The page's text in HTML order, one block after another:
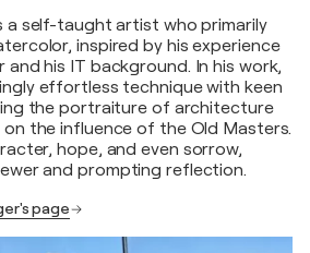
a self-taught artist who primarily
inspired by his experience
and his IT background. In his work,
effortless technique with keen
the portraiture of architecture
the influence of the Old Masters.
hope, and even sorrow,
and prompting reflection.
page